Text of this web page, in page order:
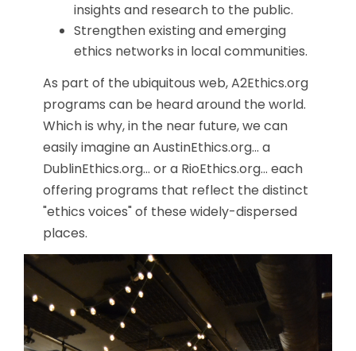
insights and research to the public.
Strengthen existing and emerging
ethics networks in local communities.
As part of the ubiquitous web, A2Ethics.org
programs can be heard around the world.
Which is why, in the near future, we can
easily imagine an AustinEthics.org... a
DublinEthics.org... or a RioEthics.org... each
offering programs that reflect the distinct
"ethics voices" of these widely-dispersed
places.